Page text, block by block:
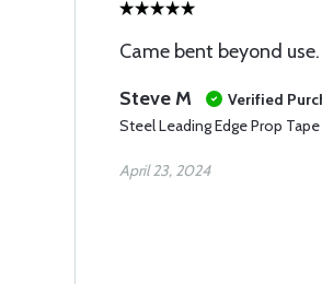
Came bent beyond
Steve M
Verified
Steel Leading Edge Prop Tape
April 23, 2024